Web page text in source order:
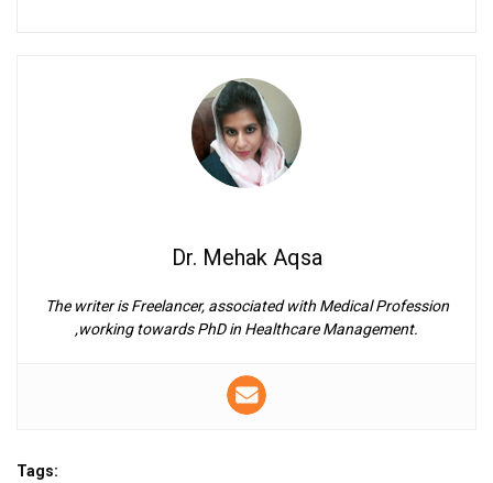
Dr. Mehak Aqsa
The writer is Freelancer, associated with Medical Profession
,working towards PhD in Healthcare Management.
Tags: